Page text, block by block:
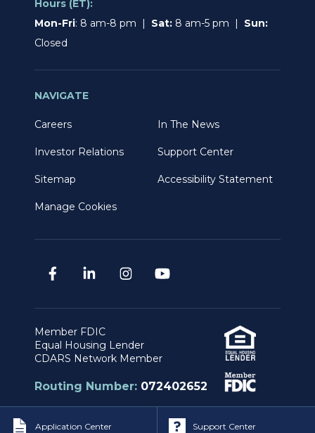
Hours (ET):
Mon-Fri: 8 am-8 pm | Sat: 8 am-5 pm | Sun:
Closed
NAVIGATE
Careers In The News
Investor Relations Support Center
Sitemap Accessibility Statement
Manage Cookies
Member FDIC
Equal Housing Lender
CDARS Network Member
Routing Number: 072402652
Application Center Support Center